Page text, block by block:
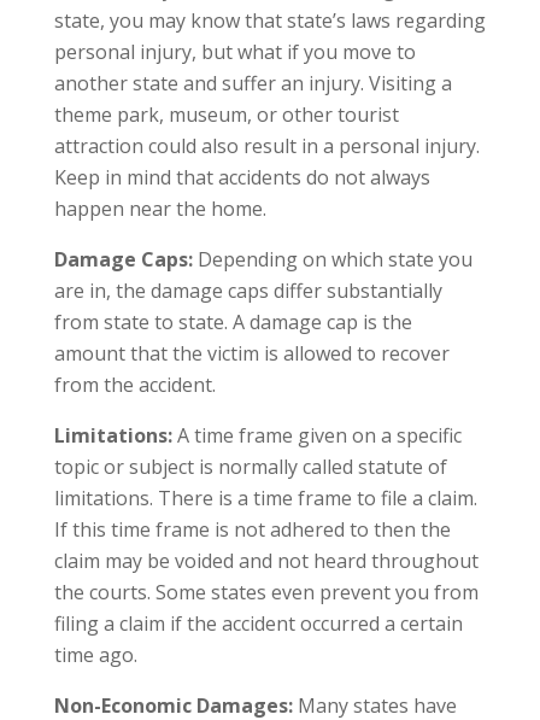
state, you may know that state’s laws regarding
personal injury, but what if you move to
another state and suffer an injury. Visiting a
theme park, museum, or other tourist
attraction could also result in a personal injury.
Keep in mind that accidents do not always
happen near the home.
Damage Caps: Depending on which state you
are in, the damage caps differ substantially
from state to state. A damage cap is the
amount that the victim is allowed to recover
from the accident.
Limitations:A time frame given on a specific
topic or subject is normally called statute of
limitations. There is a time frame to file a claim.
If this time frame is not adhered to then the
claim may be voided and not heard throughout
the courts. Some states even prevent you from
filing a claim if the accident occurred a certain
time ago.
Non-Economic Damages: Many states have